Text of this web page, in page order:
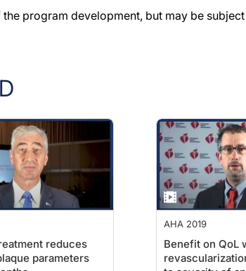
program development, but may be
reduces
parameters
AHA 2019
Benefit on QoL